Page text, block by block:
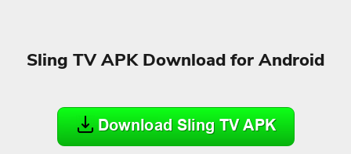
Sling TV APK Download for Android